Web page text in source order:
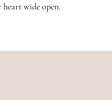
wide open.